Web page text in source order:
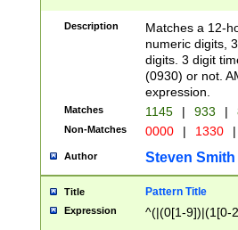
Description
Matches a 12-
numeric digits,
digits. 3 digit
(0930) or not.
expression.
Matches 1145 | 933 |
Non-Matches 0000 | 1330 |
Author Steven Smith
Title Pattern Title
Expression ^(|(0[1-9])|(1[0-